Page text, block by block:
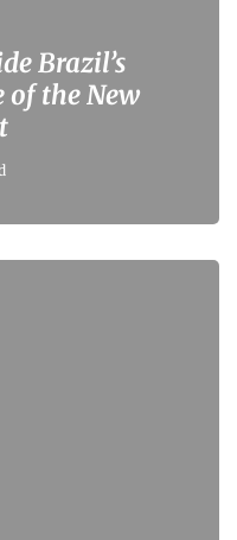
Brazil’s
of the New